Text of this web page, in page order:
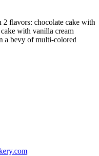
2 flavors: chocolate cake with
with vanilla cream
a bevy of multi-colored